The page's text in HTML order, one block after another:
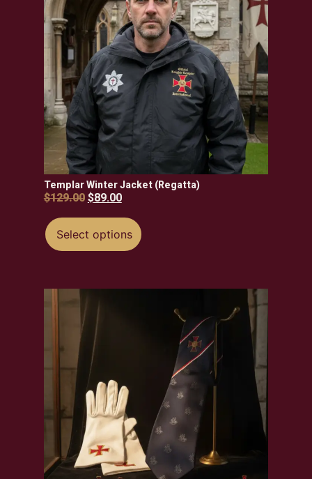
Templar Winter Jacket (Regatta)
$129.00 $89.00
Select options